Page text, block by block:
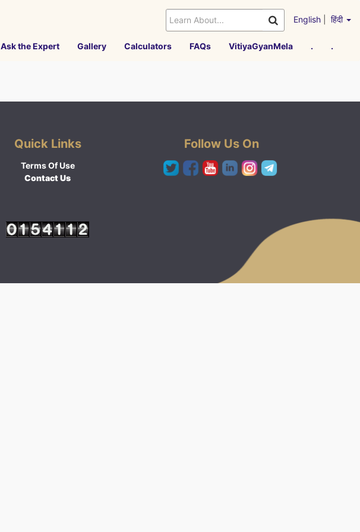
English हिंदी
Ask the Expert Gallery Calculators FAQs VitiyaGyanMela . .
Quick Links
Terms Of Use
Contact Us
Follow Us On